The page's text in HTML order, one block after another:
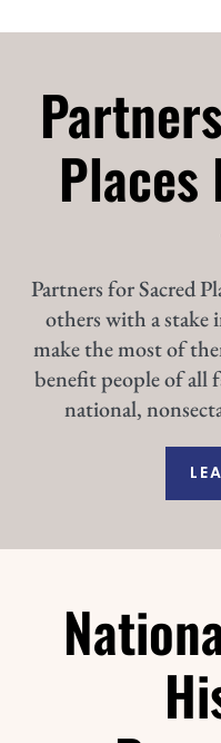
Partners for Sacred
others with a stake
make the most of
benefit people of all
national,